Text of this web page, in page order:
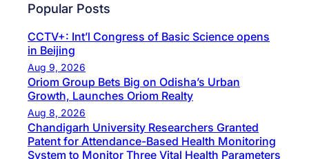
Popular Posts
CCTV+: Int’l Congress of Basic Science opens
in Beijing
Aug 9, 2026
Oriom Group Bets Big on Odisha’s Urban
Growth, Launches Oriom Realty
Aug 8, 2026
Chandigarh University Researchers Granted
Patent for Attendance-Based Health Monitoring
System to Monitor Three Vital Health Parameters